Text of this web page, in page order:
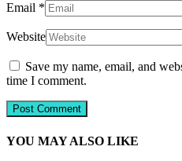
Email *
Website
Save my name, email, and
time I comment.
YOU MAY ALSO LIKE